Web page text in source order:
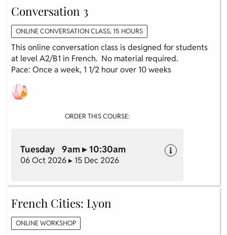
Conversation 3
ONLINE CONVERSATION CLASS, 15 HOURS
This online conversation class is designed for students
at level A2/B1 in French. No material required.
Pace: Once a week, 1 1/2 hour over 10 weeks
ORDER THIS COURSE:
Tuesday 9am ▸ 10:30am
06 Oct 2026 ▸ 15 Dec 2026
French Cities: Lyon
ONLINE WORKSHOP